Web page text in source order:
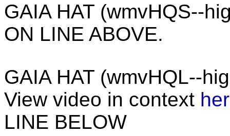
GAIA HAT (wmvHQS--
ON LINE ABOVE.
GAIA HAT (wmvHQL--
View video in context
LINE BELOW